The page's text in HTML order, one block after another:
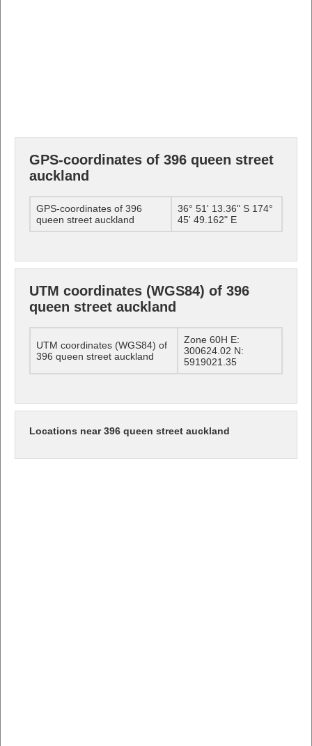
GPS-coordinates of 396 queen street
auckland
GPS-coordinates of 396
queen street auckland
36° 51' 13.36" S 174°
45' 49.162" E
UTM coordinates (WGS84) of 396
queen street auckland
UTM coordinates (WGS84) of
396 queen street auckland
Zone 60H E:
300624.02 N:
5919021.35
Locations near 396 queen street auckland